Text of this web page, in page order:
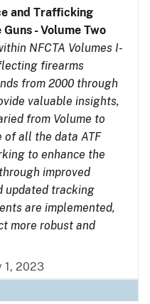
and Trafficking
- Volume Two
NFCTA Volumes I-
firearms
from 2000 through
valuable insights,
from Volume to
of all the data ATF
to enhance the
improved
updated tracking
are implemented,
more robust and
1, 2023